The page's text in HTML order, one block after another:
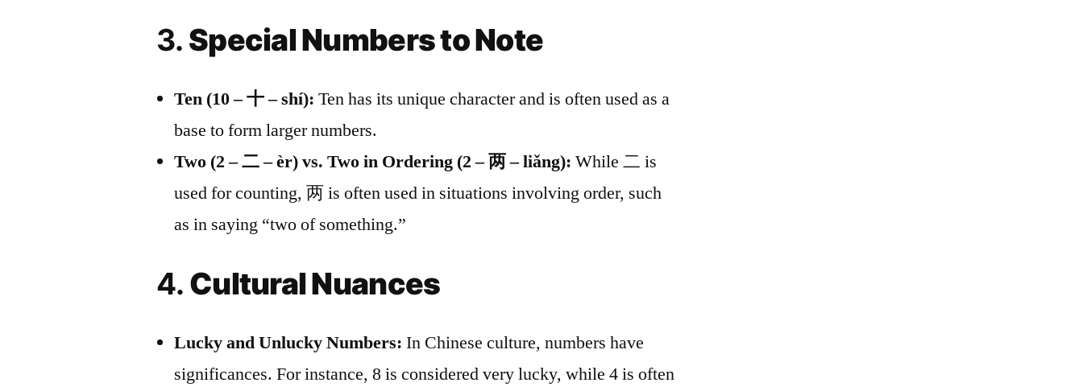
3. Special Numbers to Note
Ten (10 – 十 – shí): Ten has its unique character and is often used as a
base to form larger numbers.
Two (2 – 二 – èr) vs. Two in Ordering (2 – 两 – liǎng): While 二 is
used for counting, 两 is often used in situations involving order, such
as in saying “two of something.”
4. Cultural Nuances
Lucky and Unlucky Numbers: In Chinese culture, numbers have
significances. For instance, 8 is considered very lucky, while 4 is often